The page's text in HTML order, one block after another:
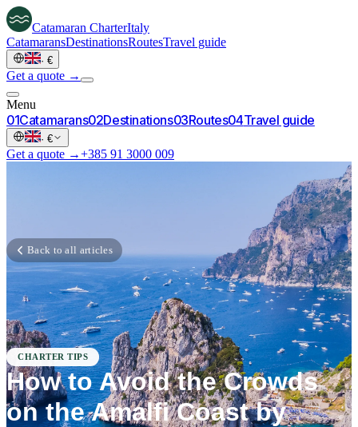
Catamaran CharterItaly
CatamaransDestinationsRoutesTravel guide
· €
Get a quote →
Menu
01Catamarans02Destinations03Routes04Travel guide
· €
Get a quote →+385 91 3000 009
Back to all articles
CHARTER TIPS
How to Avoid the Crowds
on the Amalfi Coast by